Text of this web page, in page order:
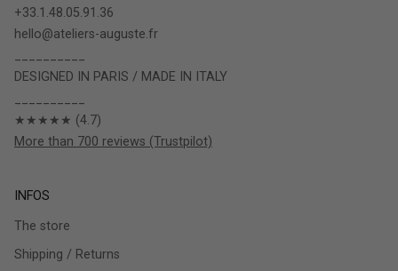
+33.1.48.05.91.36
hello@ateliers-auguste.fr
DESIGNED IN PARIS / MADE IN ITALY
★★★★★ (4.7)
More than 700 reviews (Trustpilot)
INFOS
The store
Shipping / Returns